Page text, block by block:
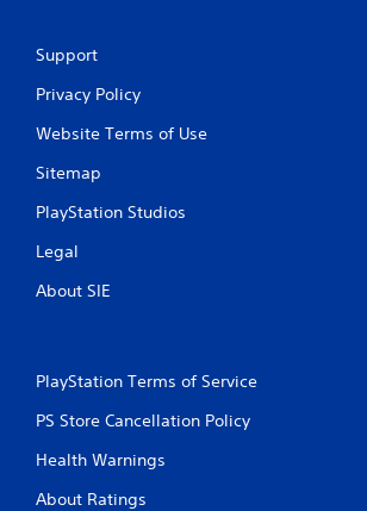
Support
Privacy Policy
Website Terms of Use
Sitemap
PlayStation Studios
Legal
About SIE
PlayStation Terms of Service
PS Store Cancellation Policy
Health Warnings
About Ratings